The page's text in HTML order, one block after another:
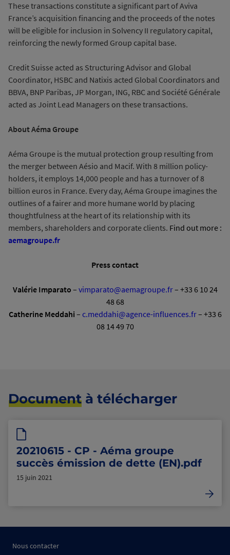
Document à télécharger
20210615 - CP - Aéma groupe
succès émission de dette (EN).pdf
15 juin 2021
These transactions constitute a significant part of Aviva
France’s acquisition financing and the proceeds of the notes
will be eligible for inclusion in Solvency II regulatory capital,
reinforcing the newly formed Group capital base.
Credit Suisse acted as Structuring Advisor and Global
Coordinator, HSBC and Natixis acted Global Coordinators and
BBVA, BNP Paribas, JP Morgan, ING, RBC and Société Générale
acted as Joint Lead Managers on these transactions.
About Aéma Groupe
Aéma Groupe is the mutual protection group resulting from
the merger between Aésio and Macif. With 8 million policy-
holders, it employs 14,000 people and has a turnover of 8
billion euros in France. Every day, Aéma Groupe imagines the
outlines of a fairer and more humane world by placing
thoughtfulness at the heart of its relationship with its
members, shareholders and corporate clients. Find out more :
aemagroupe.fr
Press contact
Valérie Imparato – vimparato@aemagroupe.fr– +33 6 10 24
48 68
Catherine Meddahi – c.meddahi@agence-influences.fr– +33 6
08 14 49 70
Nous contacter